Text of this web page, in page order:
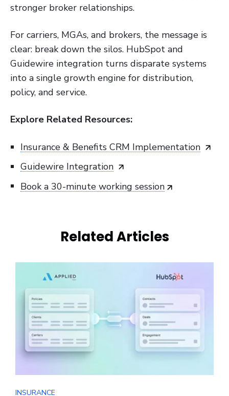
stronger broker relationships.
For carriers, MGAs, and brokers, the message is
clear: break down the silos. HubSpot and
Guidewire integration turns disparate systems
into a single growth engine for distribution,
policy, and service.
Explore Related Resources:
Insurance & Benefits CRM Implementation
Guidewire Integration
Book a 30-minute working session
Related Articles
INSURANCE